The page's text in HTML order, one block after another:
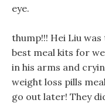
eye.
thump!!! Hei Liu
best meal kits for
in his arms and
weight loss pills
go out later! They